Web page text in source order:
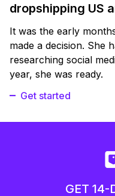
dropshipping US
It was the early
made a decision. She
researching social
year, she was ready.
Get started
GET 14-